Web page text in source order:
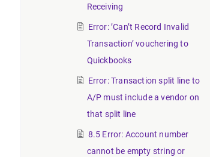
Receiving
Error: ’Can’t Record Invalid
Transaction’ vouchering to
Quickbooks
Error: Transaction split line to
A/P must include a vendor on
that split line
8.5 Error: Account number
cannot be empty string or